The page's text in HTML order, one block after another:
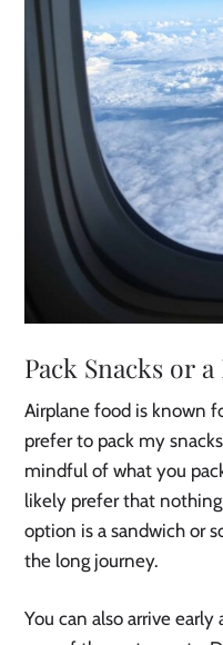
Pack Snacks or
Airplane food is known
prefer to pack my
mindful of what you
likely prefer that
option is a sandwich or
the long journey.
You can also arrive